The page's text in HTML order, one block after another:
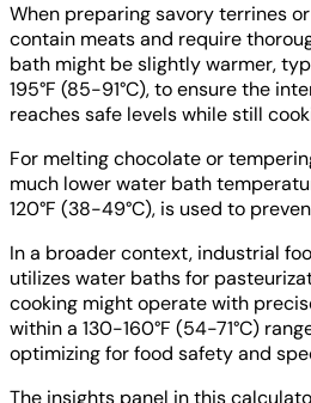
When preparing savory terrines
contain meats and require
bath might be slightly warmer,
195°F (85-91°C), to ensure the
reaches safe levels while still
For melting chocolate or
much lower water bath
120°F (38-49°C), is used to
In a broader context, industrial
utilizes water baths for
cooking might operate with
within a 130-160°F (54-71°C)
optimizing for food safety and
The insights panel in this